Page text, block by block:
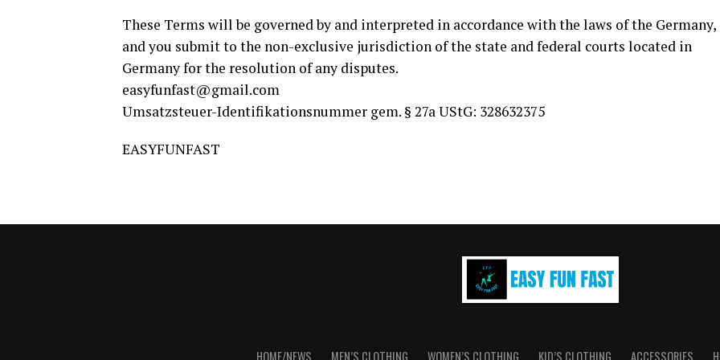
These Terms will be governed by and interpreted in accordance with the laws of the Germany,
and you submit to the non-exclusive jurisdiction of the state and federal courts located in
Germany for the resolution of any disputes.
easyfunfast@gmail.com
Umsatzsteuer-Identifikationsnummer gem. § 27a UStG: 328632375
EASYFUNFAST
HOME/NEWS MEN’S CLOTHING WOMEN’S CLOTHING KID’S CLOTHING ACCESSORIES